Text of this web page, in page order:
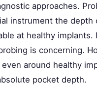
approaches.
instrument the depth
at healthy implants.
is concerning.
around healthy
pocket depth.